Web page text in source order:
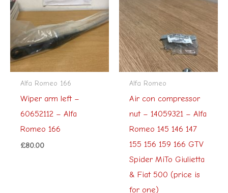
Alfa Romeo 166
Wiper arm left –
60652112 – Alfa
Romeo 166
£80.00
Alfa Romeo
Air con compressor
nut – 14059321 – Alfa
Romeo 145 146 147
155 156 159 166 GTV
Spider MiTo Giulietta
& Fiat 500 (price is
for one)